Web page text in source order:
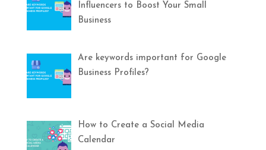
Influencers to Boost Your Small
Business
Are keywords important for Google
Business Profiles?
How to Create a Social Media
Calendar